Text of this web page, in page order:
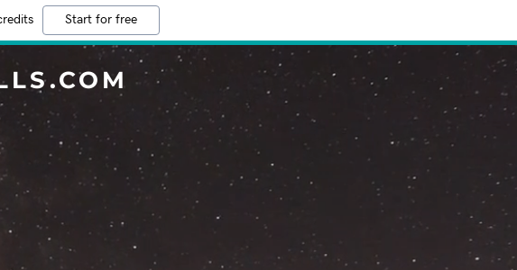
Start for free